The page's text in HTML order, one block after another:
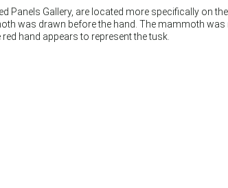
Gallery, are located more specifically on
was drawn before the hand. The mammoth
hand appears to represent the tusk.